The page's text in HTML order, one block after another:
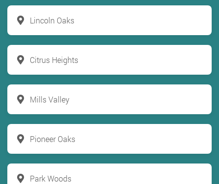
Lincoln Oaks
Citrus Heights
Mills Valley
Pioneer Oaks
Park Woods